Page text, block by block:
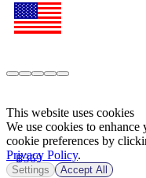
฿369
This website uses cookies
We use cookies to
cookie preferences by
Privacy Policy.
Settings Accept All